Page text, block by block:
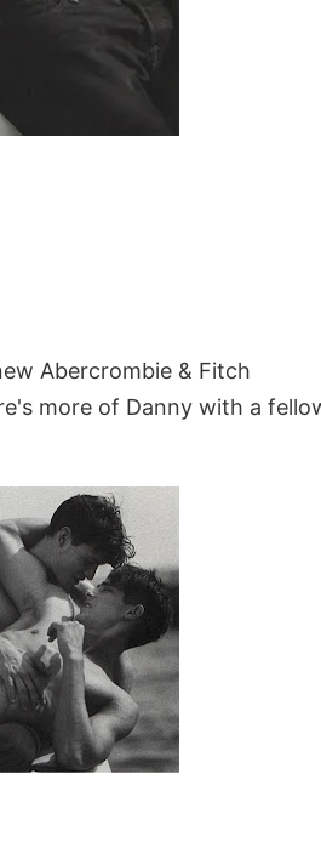
Abercrombie & Fitch
more of Danny with a